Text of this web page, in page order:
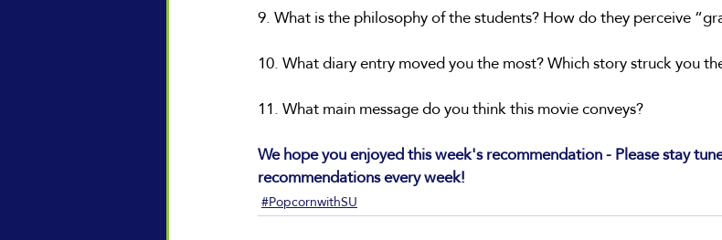
9. What is the philosophy of the students? How do they perceive
10. What diary entry moved you the most? Which story struck you
11. What main message do you think this movie conveys?
We hope you enjoyed this week's recommendation - Please stay
recommendations every week!
#PopcornwithSU